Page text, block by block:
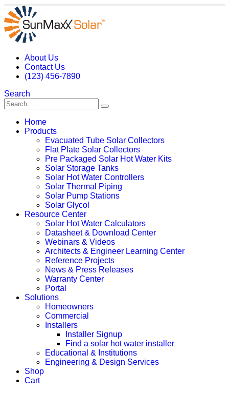
About Us
Contact Us
(123) 456-7890
Search
Home
Products
Evacuated Tube Solar Collectors
Flat Plate Solar Collectors
Pre Packaged Solar Hot Water Kits
Solar Storage Tanks
Solar Hot Water Controllers
Solar Thermal Piping
Solar Pump Stations
Solar Glycol
Resource Center
Solar Hot Water Calculators
Datasheet & Download Center
Webinars & Videos
Architects & Engineer Learning Center
Reference Projects
News & Press Releases
Warranty Center
Portal
Solutions
Homeowners
Commercial
Installers
Installer Signup
Find a solar hot water installer
Educational & Institutions
Engineering & Design Services
Shop
Cart